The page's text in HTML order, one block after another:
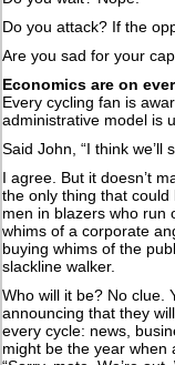
Do you attack? If the
Are you sad for your
Economics are on
Every cycling fan is
administrative model is
Said John, “I think we’ll
I agree. But it doesn’t
the only thing that
men in blazers who run
whims of a corporate
buying whims of the
slackline walker.
Who will it be? No clue.
announcing that they
every cycle: news,
might be the year when